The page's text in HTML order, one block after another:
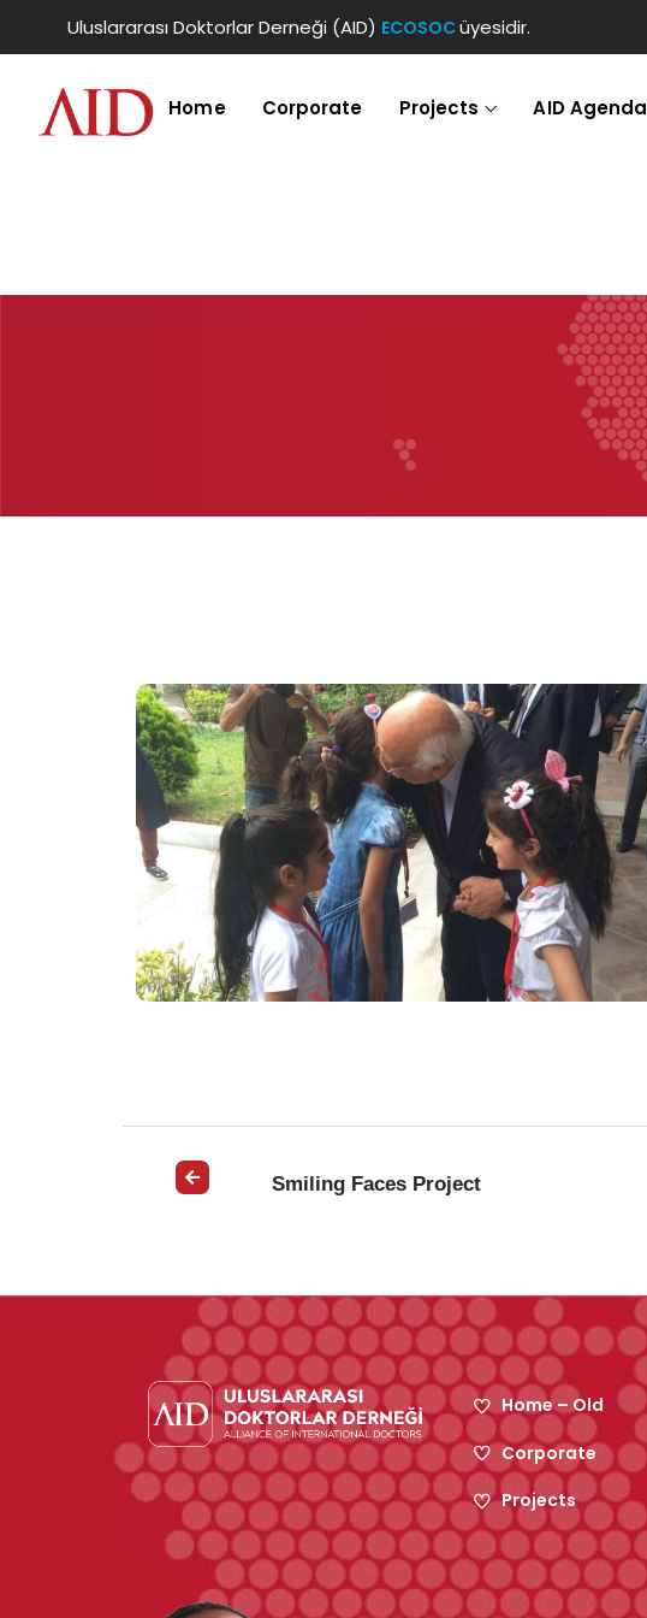
Uluslararası Doktorlar Derneği (AID) ECOSOCüyesidir.
Home Corporate Projects AID Agenda
Smiling Faces Project
Home – Old
Corporate
Projects